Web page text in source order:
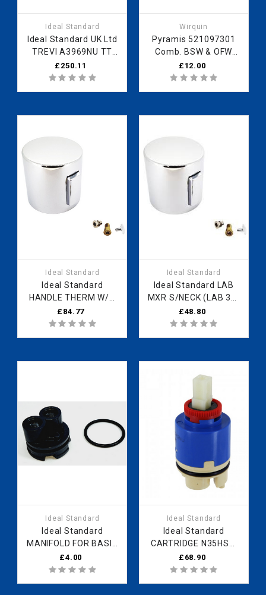
Ideal Standard
Ideal Standard UK Ltd
TREVI A3969NU TT
BUILT IN SHOWER
VALVE A3969NU
£250.11
Wirquin
Pyramis 521097301
Comb. BSW & OFW
(Waste B)
£12.00
Ideal Standard
Ideal Standard
HANDLE THERM W/O
PRINT VOLUME
F960952A2 Fast Part
Spares
£84.77
Ideal Standard
Ideal Standard LAB
MXR S/NECK (LAB 39)
Part Spares
£48.80
Ideal Standard
Ideal Standard
MANIFOLD FOR BASIN
35MM B961504NU
Fast Part Spares
£4.00
Ideal Standard
Ideal Standard
CARTRIDGE N35HSW
HWTC B961479NU
Fast Part Spares
£68.90